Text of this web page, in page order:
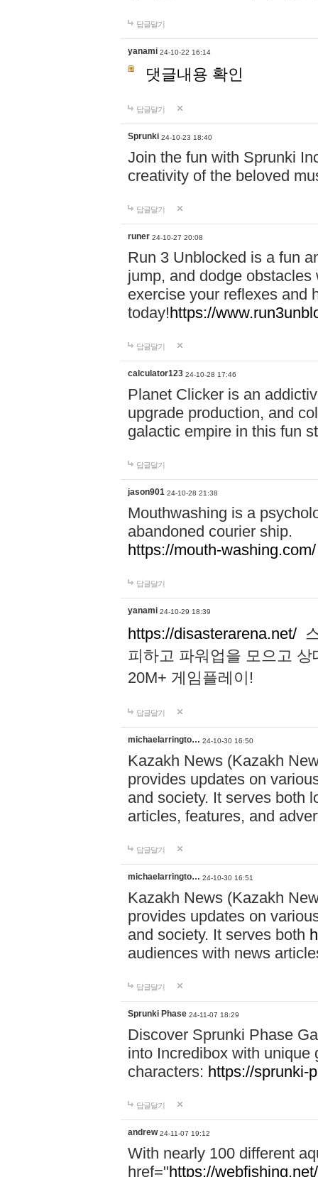
답글달기
yanami 24-10-22 16:14
댓글내용 확인
답글달기
Sprunki 24-10-23 18:40
Join the fun with Sprunki
creativity of the beloved
답글달기
runer 24-10-27 20:08
Run 3 Unblocked is a fun
jump, and dodge
exercise your reflexes and
today!https://
답글달기
calculator123 24-10-28 17:46
Planet Clicker is an
upgrade production, and
galactic empire in this fun
답글달기
jason901 24-10-28 21:38
Mouthwashing is a
abandoned courier ship.
https://mouth-washing.com/
답글달기
yanami 24-10-29 18:39
https://disasterarena.net/
피하고 파워업을 모으고
20M+ 게임플레이!
답글달기
michaelarringto… 24-10-30 16:50
Kazakh News (Kazakh
provides updates on
and society. It serves both
articles, features, and
답글달기
michaelarringto… 24-10-30 16:51
Kazakh News (Kazakh
provides updates on
and society. It serves both
audiences with news
답글달기
Sprunki Phase 24-11-07 18:29
Discover Sprunki Phase
into Incredibox with unique
characters: https://sprunki-
답글달기
andrew 24-11-07 19:12
With nearly 100 different
href="https://